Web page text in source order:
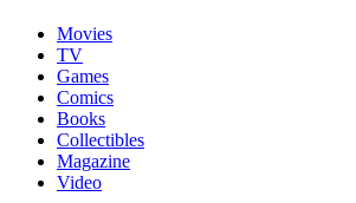
Movies
TV
Games
Comics
Books
Collectibles
Magazine
Video